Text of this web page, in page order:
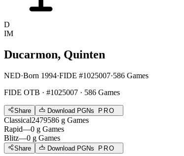
D
IM
Ducarmon, Quinten
NED·Born 1994·FIDE #1025007·586 Games
FIDE OTB · #1025007 · 586 Games
Share Download PGNs PRO
Classical2479586 g Games
Rapid—0 g Games
Blitz—0 g Games
Share Download PGNs PRO